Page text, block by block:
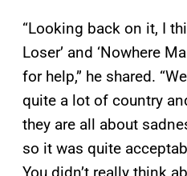
“Looking back on it, I
Loser’ and ‘Nowhere
for help,” he shared.
quite a lot of country
they are all about
so it was quite